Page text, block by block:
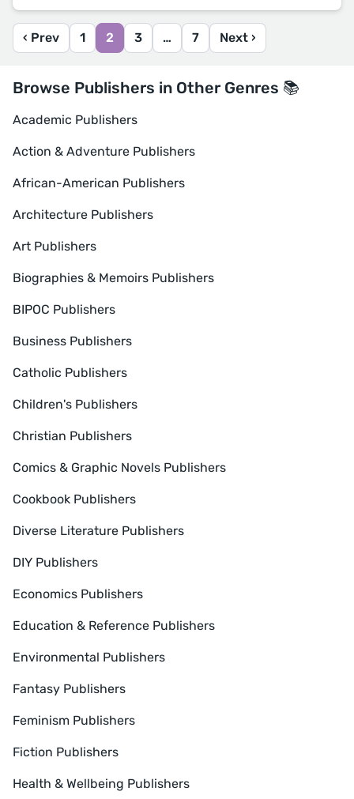
‹ Prev 1 2 3 … 7 Next ›
Browse Publishers in Other Genres 📚
Academic Publishers
Action & Adventure Publishers
African-American Publishers
Architecture Publishers
Art Publishers
Biographies & Memoirs Publishers
BIPOC Publishers
Business Publishers
Catholic Publishers
Children's Publishers
Christian Publishers
Comics & Graphic Novels Publishers
Cookbook Publishers
Diverse Literature Publishers
DIY Publishers
Economics Publishers
Education & Reference Publishers
Environmental Publishers
Fantasy Publishers
Feminism Publishers
Fiction Publishers
Health & Wellbeing Publishers